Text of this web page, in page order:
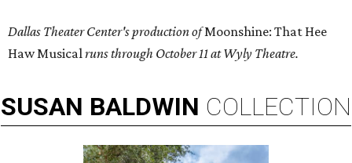
Dallas Theater Center's production ofMoonshine: That Hee
Haw Musicalruns through October 11 at Wyly Theatre.
SUSAN BALDWIN COLLECTION